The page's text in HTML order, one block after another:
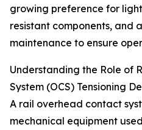
growing preference for
resistant components, and
maintenance to ensure
Understanding the Role of
System (OCS) Tensioning
A rail overhead contact
mechanical equipment